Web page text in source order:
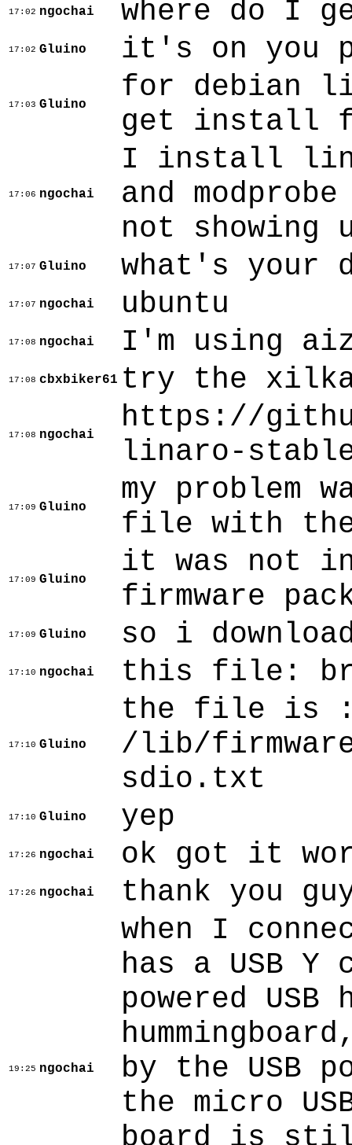
17:02 ngochai where do I
17:02 Gluino it's on you
17:03 Gluino
for debian
get install
17:06 ngochai
I install
and
not showing
17:07 Gluino what's your
17:07 ngochai ubuntu
17:08 ngochai I'm using
17:08 cbxbiker61 try the
17:08 ngochai
https://
linaro-
17:09 Gluino
my problem
file with the
17:09 Gluino
it was not
firmware
17:09 Gluino so i
17:10 ngochai this file:
17:10 Gluino
the file is
/lib/firmware/
sdio.txt
17:10 Gluino yep
17:26 ngochai ok got it
17:26 ngochai thank you
19:25 ngochai
when I
has a USB Y
powered
by the USB
the micro
board is